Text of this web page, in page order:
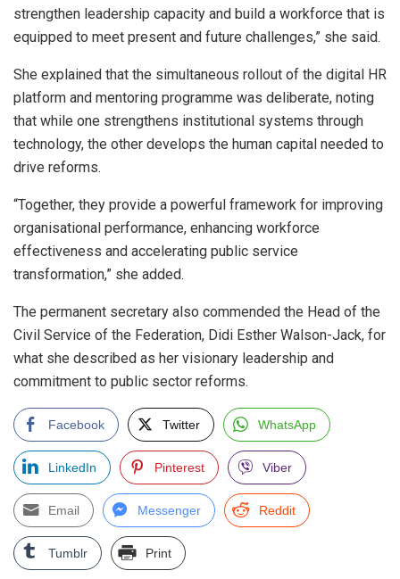
strengthen leadership capacity and build a workforce that is
equipped to meet present and future challenges,” she said.
She explained that the simultaneous rollout of the digital HR
platform and mentoring programme was deliberate, noting
that while one strengthens institutional systems through
technology, the other develops the human capital needed to
drive reforms.
“Together, they provide a powerful framework for improving
organisational performance, enhancing workforce
effectiveness and accelerating public service
transformation,” she added.
The permanent secretary also commended the Head of the
Civil Service of the Federation, Didi Esther Walson-Jack, for
what she described as her visionary leadership and
commitment to public sector reforms.
Facebook Twitter WhatsApp
LinkedIn Pinterest Viber
Email Messenger Reddit
Tumblr Print